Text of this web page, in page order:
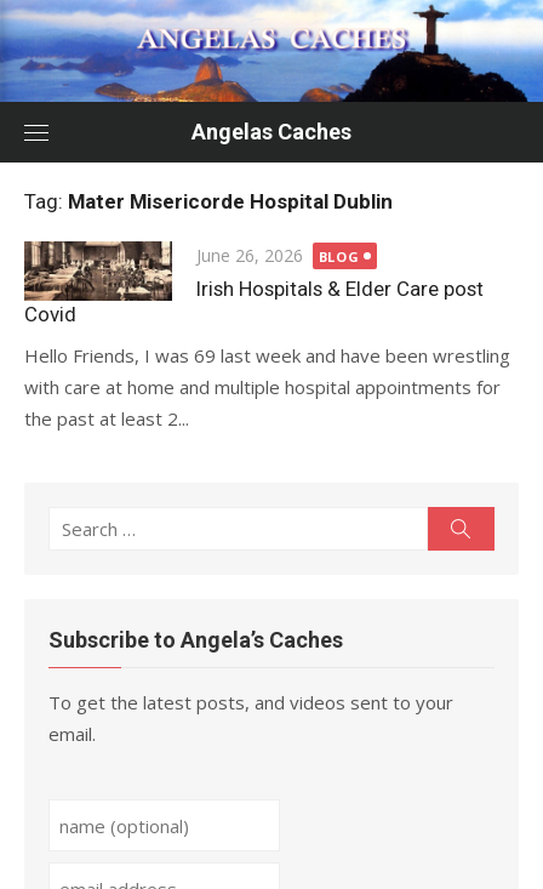
Skip
to
content
Angelas Caches
Tag: Mater Misericorde Hospital Dublin
Posted
on
June 26, 2026 BLOG
Irish Hospitals & Elder Care post
Covid
Hello Friends, I was 69 last week and have been wrestling
with care at home and multiple hospital appointments for
the past at least 2...
Search
Subscribe to Angela’s Caches
To get the latest posts, and videos sent to your
email.